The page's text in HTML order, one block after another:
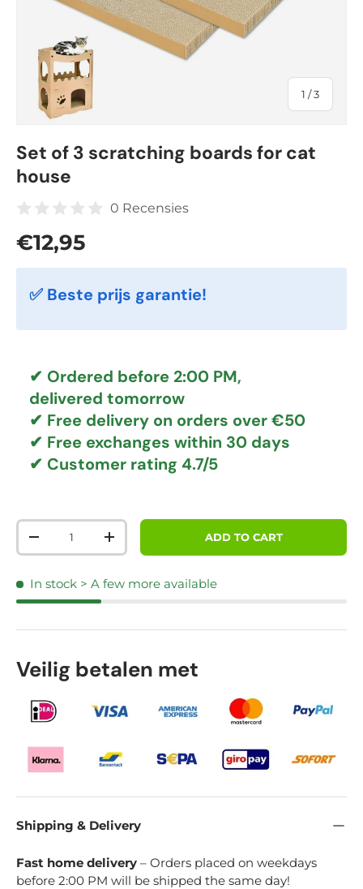
1 /of
3
Set of 3 scratching boards for cat
house
0 Recensies
Regular price
€12,95
✅ Beste prijs garantie!
✔ Ordered before 2:00 PM,
delivered tomorrow
✔ Free delivery on orders over €50
✔ Free exchanges within 30 days
✔ Customer rating 4.7/5
Qty
DECREASE QUANTITYINCREASE QUANTITYADD TO CART
In stock > A few more available
Veilig betalen met
Shipping & Delivery
Fast home delivery – Orders placed on weekdays
before 2:00 PM will be shipped the same day!